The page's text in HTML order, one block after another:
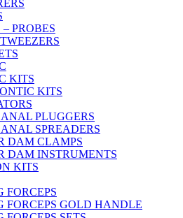
PROBES
KITS
KITS
PLUGGERS
SPREADERS
DAM CLAMPS
DAM INSTRUMENTS
KITS
FORCEPS
FORCEPS GOLD HANDLE